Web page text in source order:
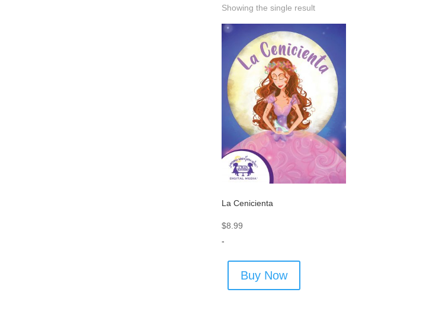
Showing the single result
La Cenicienta
$8.99
-
Buy Now